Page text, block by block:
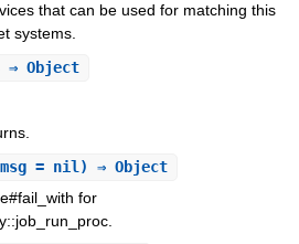
that can be used for matching this
systems.
⇒ Object
= nil) ⇒ Object
for